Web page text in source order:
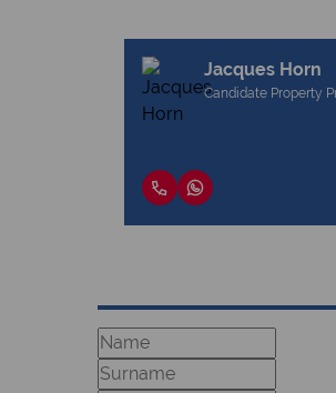
Jacques Horn
Candidate Property